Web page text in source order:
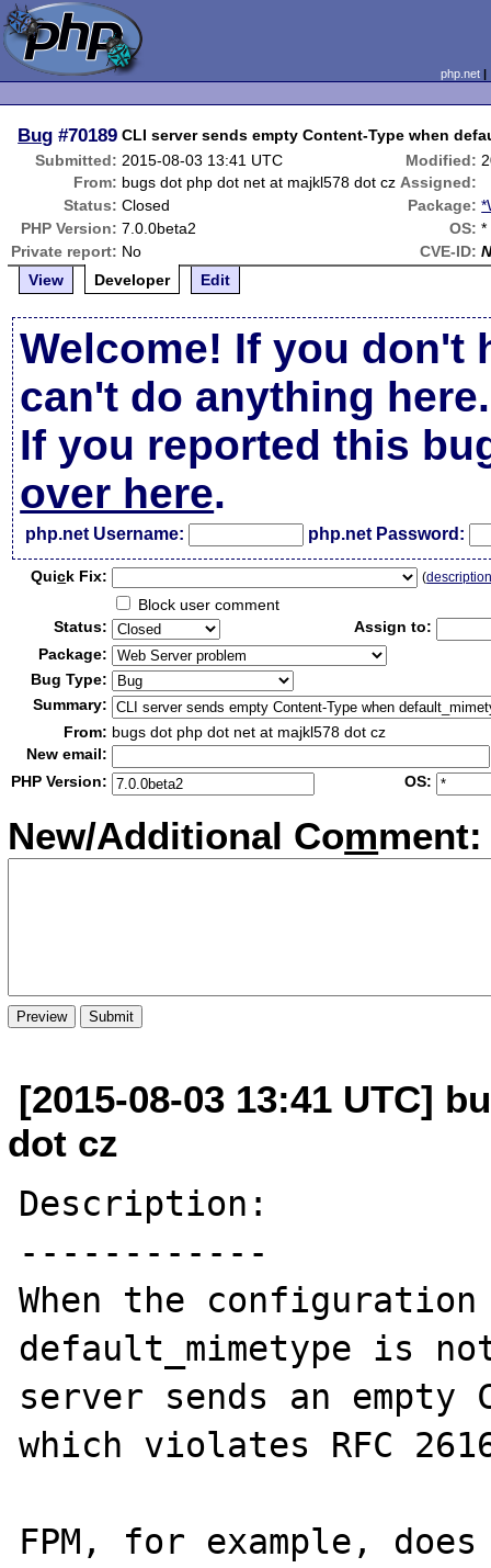
php.net
Bug #70189 CLI server sends empty Content-Type when
Submitted: 2015-08-03 13:41 UTC Modified:
From: bugs dot php dot net at majkl578 dot cz Assigned:
Status: Closed Package:
PHP Version: 7.0.0beta2 OS: *
Private report: No CVE-ID:
View
Developer Edit
Welcome! If you don't
can't do anything here.
If you reported this
over here.
php.net Username: php.net Password:
Quick Fix: (
Block user comment
Status:
Assign to:
Package:
Bug Type:
Summary:
From: bugs dot php dot net at majkl578 dot cz
New email:
PHP Version:
OS:
New/Additional Comment:
[2015-08-03 13:41 UTC]
dot cz
Description:
------------
When the
default_mimetype is
server sends an empty
which violates RFC
FPM, for example,